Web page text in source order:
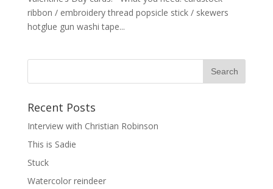
ribbon / embroidery thread popsicle stick / skewers
hotglue gun washi tape...
Recent Posts
Interview with Christian Robinson
This is Sadie
Stuck
Watercolor reindeer